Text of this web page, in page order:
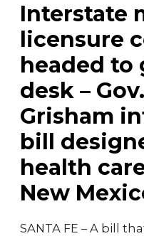
Interstate
licensure
headed to
desk –
Grisham
bill
health
New
SANTA FE – A bill